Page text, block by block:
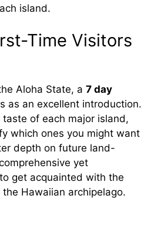
island.
Time Visitors
Aloha State, a 7 day
as an excellent introduction.
of each major island,
which ones you might want
depth on future land-
yet
get acquainted with the
Hawaiian archipelago.